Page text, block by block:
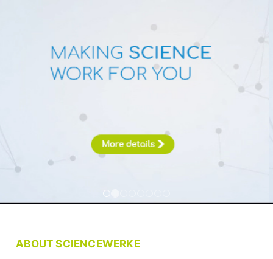
ABOUT SCIENCEWERKE